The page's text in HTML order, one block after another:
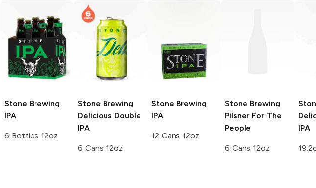
Stone Brewing
IPA
6 Bottles 12oz
Stone Brewing
Delicious Double
IPA
6 Cans 12oz
Stone Brewing
IPA
12 Cans 12oz
Stone Brewing
Pilsner For The
People
6 Cans 12oz
IPA